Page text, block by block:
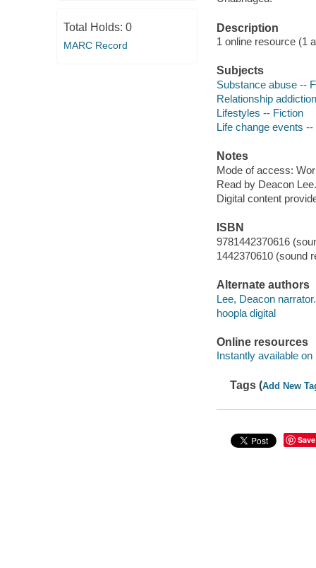
Total Holds: 0
MARC Record
Description
1 online resource (1
Subjects
Substance abuse --
Relationship
Lifestyles -- Fiction
Life change events
Notes
Mode of access:
Read by Deacon Lee.
Digital content
ISBN
9781442370616
1442370610 (sound
Alternate authors
Lee, Deacon narrator.
hoopla digital
Online resources
Instantly available on
Tags (Add New
Save